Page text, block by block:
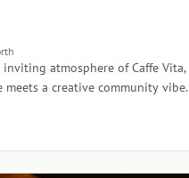
inviting atmosphere of Caffe Vita,
meets a creative community vibe.